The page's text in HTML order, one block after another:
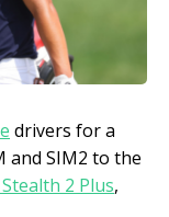
drivers for a
and SIM2 to the
2 Plus,